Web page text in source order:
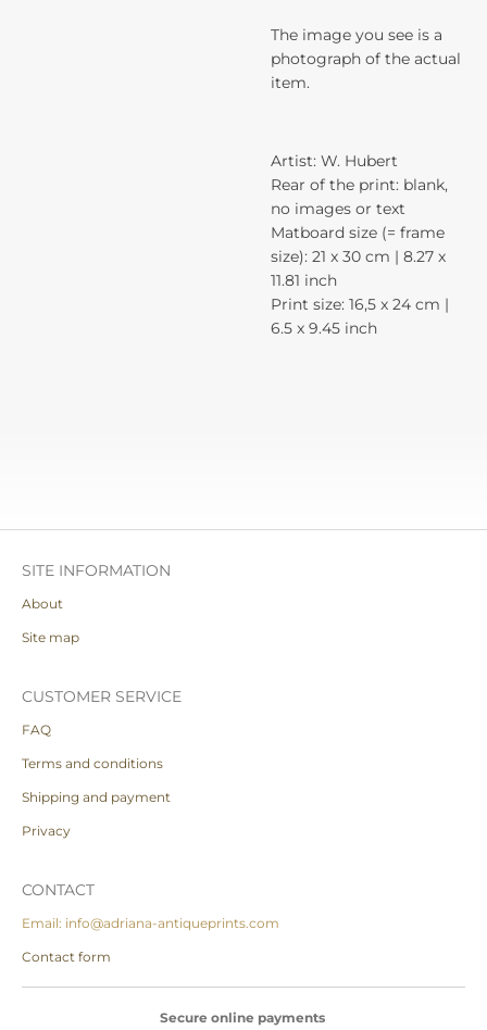
The image you see is a
photograph of the actual
item.
Artist: W. Hubert
Rear of the print: blank,
no images or text
Matboard size (= frame
size): 21 x 30 cm | 8.27 x
11.81 inch
Print size: 16,5 x 24 cm |
6.5 x 9.45 inch
SITE INFORMATION
About
Site map
CUSTOMER SERVICE
FAQ
Terms and conditions
Shipping and payment
Privacy
CONTACT
Email: info@adriana-antiqueprints.com
Contact form
Secure online payments